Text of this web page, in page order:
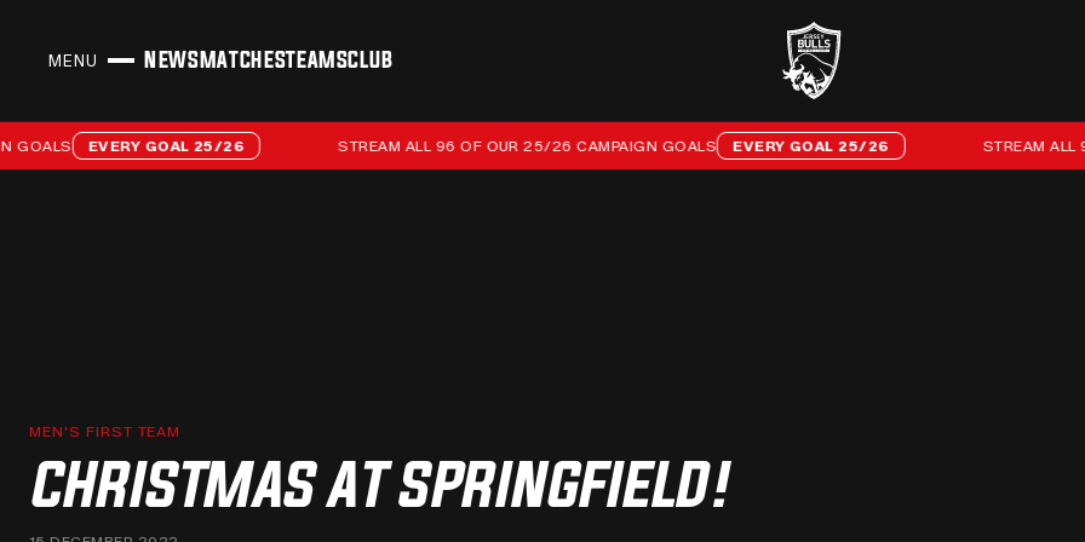
MENU
NEWS MATCHESTEAMSCLUB
Stream all 96 of our 25/26 campaign goals
EVERY GOAL 25/26 STREAM ALL 96 OF OUR 25/26 CAMPAIGN GOALS EVERY GOAL 25/26 STREAM ALL 96
MEN'S FIRST TEAM
CHRISTMAS AT SPRINGFIELD!